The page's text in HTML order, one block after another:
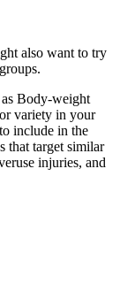
also want to try
as Body-weight
variety in your
include in the
that target similar
injuries, and